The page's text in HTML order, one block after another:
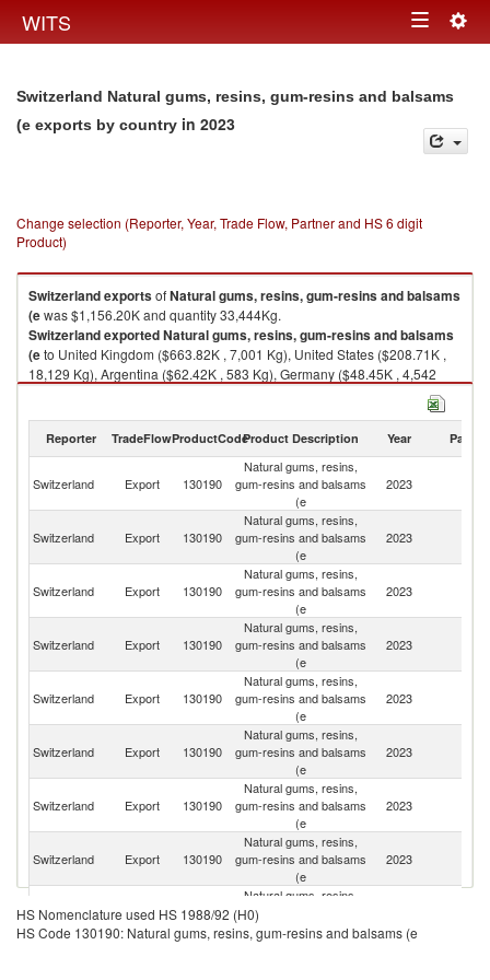
WITS Toggle
Switzerland Natural gums, resins, gum-resins and balsams
(e exports by country in 2023
Change selection (Reporter, Year, Trade Flow, Partner and HS 6 digit
Product)
SwitzerlandexportsofNatural gums, resins, gum-resins and balsams
(ewas $1,156.20K and quantity 33,444Kg.
SwitzerlandexportedNatural gums, resins, gum-resins and balsams
(eto United Kingdom ($663.82K , 7,001 Kg), United States ($208.71K ,
18,129 Kg), Argentina ($62.42K , 583 Kg), Germany ($48.45K , 4,542
2023
Reporter TradeFlowProductCodeProduct Description Year Partner
Switzerland Export 130190
Natural gums, resins,
gum-resins and balsams
(e
2023
Switzerland Export 130190
Natural gums, resins,
gum-resins and balsams
(e
2023
Switzerland Export 130190
Natural gums, resins,
gum-resins and balsams
(e
2023
Switzerland Export 130190
Natural gums, resins,
gum-resins and balsams
(e
2023
Switzerland Export 130190
Natural gums, resins,
gum-resins and balsams
(e
2023
Switzerland Export 130190
Natural gums, resins,
gum-resins and balsams
(e
2023
Switzerland Export 130190
Natural gums, resins,
gum-resins and balsams
(e
2023
Switzerland Export 130190
Natural gums, resins,
gum-resins and balsams
(e
2023
Switzerland Export 130190
Natural gums, resins,
gum-resins and balsams
(e
HS Nomenclature used HS 1988/92 (H0)
HS Code 130190: Natural gums, resins, gum-resins and balsams (e